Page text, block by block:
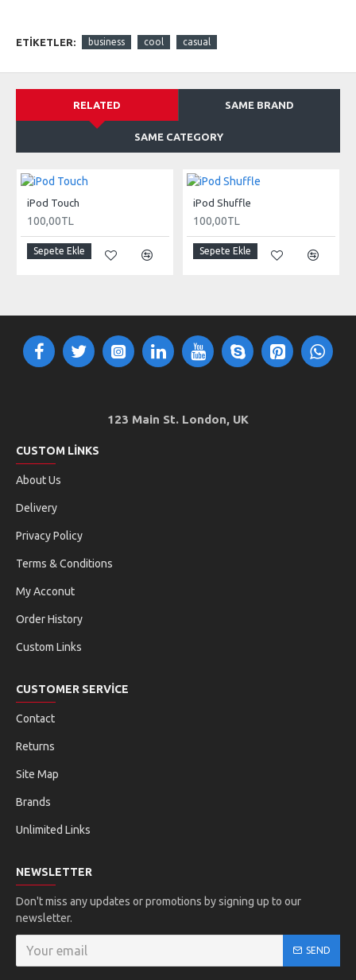
ETIKETLER: business cool casual
RELATED SAME BRAND
SAME CATEGORY
iPod Touch
100,00TL
Sepete Ekle
iPod Shuffle
100,00TL
Sepete Ekle
123 Main St. London, UK
CUSTOM LINKS
About Us
Delivery
Privacy Policy
Terms & Conditions
My Acconut
Order History
Custom Links
CUSTOMER SERVICE
Contact
Returns
Site Map
Brands
Unlimited Links
NEWSLETTER
Don't miss any updates or promotions by signing up to our
newsletter.
SEND